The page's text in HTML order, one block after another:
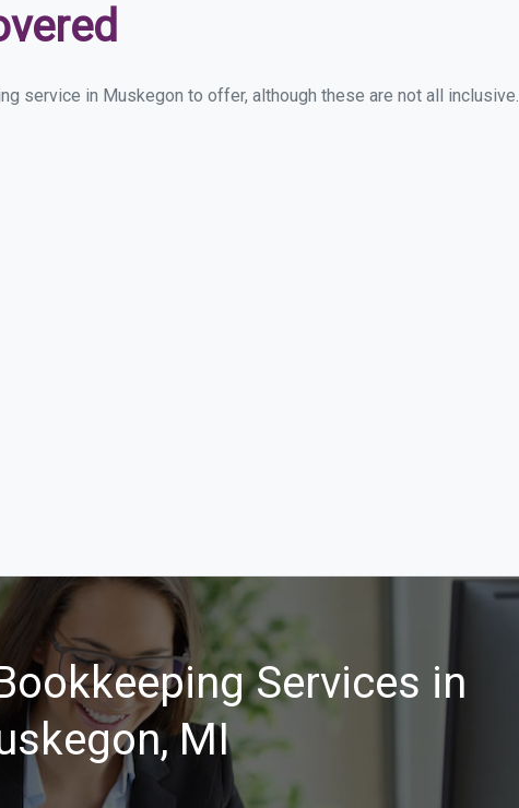
service in Muskegon to offer, although these are not all inclusive.
Services in
MI